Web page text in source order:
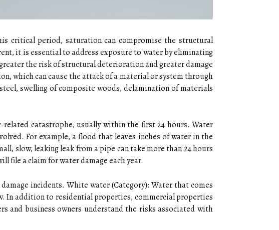
critical period, saturation can compromise the structural
it is essential to address exposure to water by eliminating
the risk of structural deterioration and greater damage
which can cause the attack of a material or system through
swelling of composite woods, delamination of materials
related catastrophe, usually within the first 24 hours. Water
For example, a flood that leaves inches of water in the
slow, leaking leak from a pipe can take more than 24 hours
file a claim for water damage each year.
incidents. White water (Category): Water that comes
In addition to residential properties, commercial properties
and business owners understand the risks associated with